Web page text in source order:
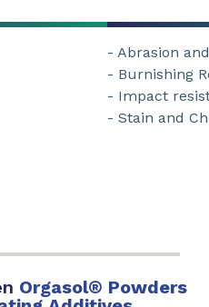
- Abrasion
- Burnishing
- Impact
- Stain and
Orgasol® Powders